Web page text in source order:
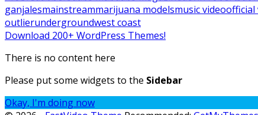
ganjalesmainstreammarijuana modelsmusic videoofficial
outlierundergroundwest coast
Download 200+ WordPress Themes!
There is no content here
Please put some widgets to the Sidebar
Okay, I'm doing now